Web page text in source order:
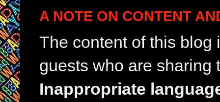
A NOTE ON CONTENT
The content of this
guests who are sharing
Inappropriate